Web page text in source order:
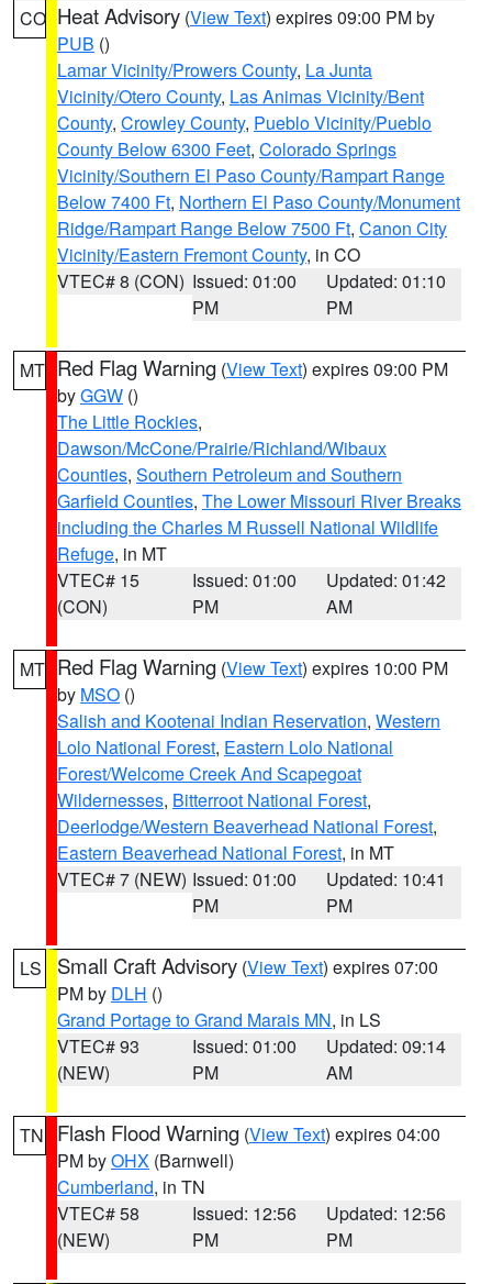
CO Heat Advisory (View Text) expires 09:00 PM by
PUB ()
Lamar Vicinity/Prowers County, La Junta
Vicinity/Otero County, Las Animas Vicinity/Bent
County, Crowley County, Pueblo Vicinity/Pueblo
County Below 6300 Feet, Colorado Springs
Vicinity/Southern El Paso County/Rampart Range
Below 7400 Ft, Northern El Paso County/Monument
Ridge/Rampart Range Below 7500 Ft, Canon City
Vicinity/Eastern Fremont County, in CO
VTEC# 8 (CON) Issued: 01:00
PM
Updated: 01:10
PM
MT Red Flag Warning (View Text) expires 09:00 PM
byGGW ()
The Little Rockies,
Dawson/McCone/Prairie/Richland/Wibaux
Counties, Southern Petroleum and Southern
Garfield Counties, The Lower Missouri River Breaks
including the Charles M Russell National Wildlife
Refuge, in MT
VTEC# 15
(CON)
Issued: 01:00
PM
Updated: 01:42
AM
MT Red Flag Warning (View Text) expires 10:00 PM
by MSO ()
Salish and Kootenai Indian Reservation, Western
Lolo National Forest, Eastern Lolo National
Forest/Welcome Creek And Scapegoat
Wildernesses, Bitterroot National Forest,
Deerlodge/Western Beaverhead National Forest,
Eastern Beaverhead National Forest, in MT
VTEC# 7 (NEW) Issued: 01:00
PM
Updated: 10:41
PM
LS Small Craft Advisory (View Text) expires 07:00
PM by DLH ()
Grand Portage to Grand Marais MN, in LS
VTEC# 93
(NEW)
Issued: 01:00
PM
Updated: 09:14
AM
TN Flash Flood Warning (View Text) expires 04:00
PM byOHX (Barnwell)
Cumberland, in TN
VTEC# 58
(NEW)
Issued: 12:56
PM
Updated: 12:56
PM